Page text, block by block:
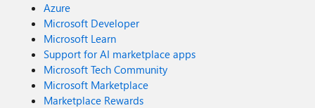
Azure
Microsoft Developer
Microsoft Learn
Support for AI marketplace apps
Microsoft Tech Community
Microsoft Marketplace
Marketplace Rewards